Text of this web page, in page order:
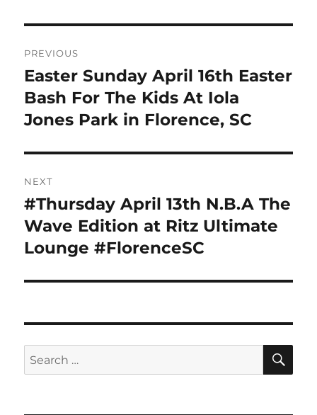
navigation
PREVIOUS
Previous
post:
Easter Sunday April 16th Easter
Bash For The Kids At Iola
Jones Park in Florence, SC
NEXT
Next
post:
#Thursday April 13th N.B.A The
Wave Edition at Ritz Ultimate
Lounge #FlorenceSC
Search
for: